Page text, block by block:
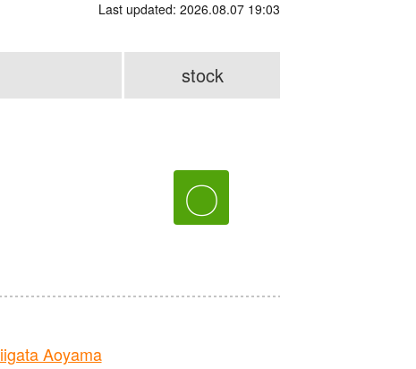
Last updated: 2026.08.07 19:03
stock
〇
Aoyama